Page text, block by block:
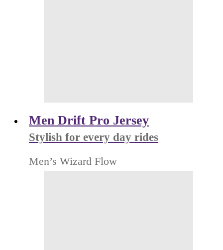
Men Drift Pro Jersey
Stylish for every day rides
Men’s Wizard Flow